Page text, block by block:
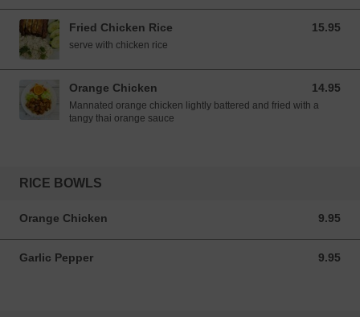
Fried Chicken Rice 15.95
15.95 USD
serve with chicken rice
Orange Chicken 14.95
14.95 USD
Mannated orange chicken lightly battered and fried with a
tangy thai orange sauce
RICE BOWLS
Orange Chicken 9.95
9.95 USD
Garlic Pepper 9.95
9.95 USD